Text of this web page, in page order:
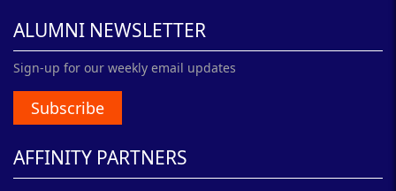
ALUMNI NEWSLETTER
Sign-up for our weekly email updates
Subscribe
AFFINITY PARTNERS